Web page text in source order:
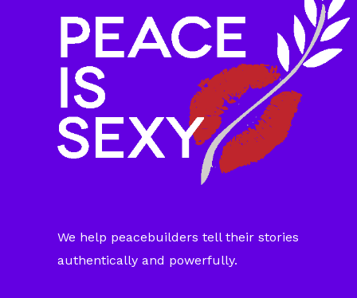
We help peacebuilders tell their stories
authentically and powerfully.